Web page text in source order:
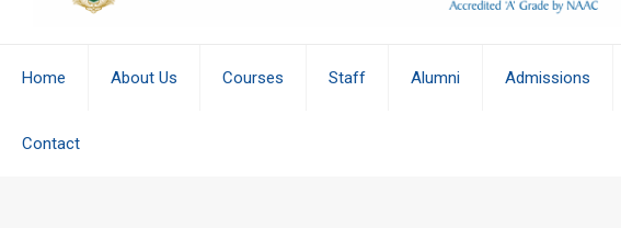
Home About Us Courses Staff Alumni Admissions
Contact